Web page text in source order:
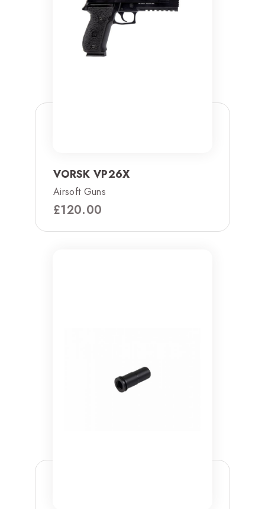
VORSK VP26X
Airsoft Guns
£120.00